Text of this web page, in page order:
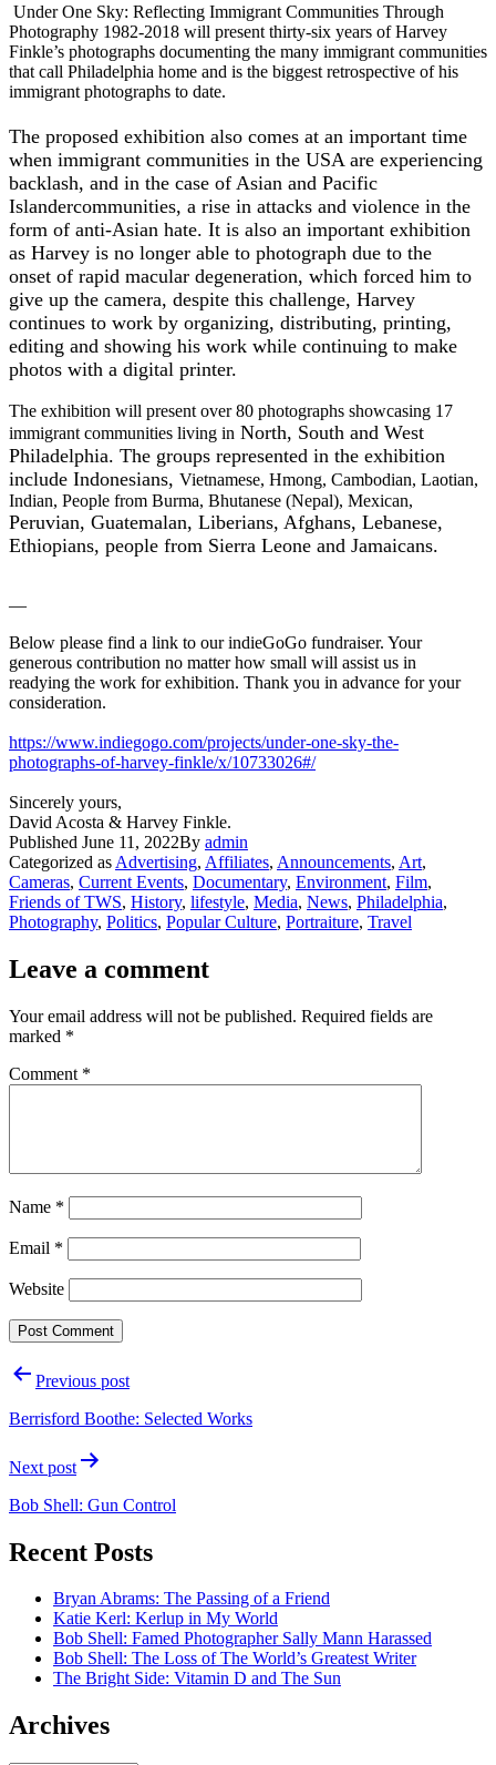
Under One Sky: Reflecting Immigrant Communities Through
Photography 1982-2018 will present thirty-six years of Harvey
Finkle’s photographs documenting the many immigrant communities
that call Philadelphia home and is the biggest retrospective of his
immigrant photographs to date.
The proposed exhibition also comes at an important time
when immigrant communities in the USA are experiencing
backlash, and in the case of Asian and Pacific
Islandercommunities, a rise in attacks and violence in the
form of anti-Asian hate. It is also an important exhibition
as Harvey is no longer able to photograph due to the
onset of rapid macular degeneration, which forced him to
give up the camera, despite this challenge, Harvey
continues to work by organizing, distributing, printing,
editing and showing his work while continuing to make
photos with a digital printer.
The exhibition will present over 80 photographs showcasing 17
immigrant communities living in North, South and West
Philadelphia. The groups represented in the exhibition
include Indonesians, Vietnamese, Hmong, Cambodian, Laotian,
Indian, People from Burma, Bhutanese (Nepal), Mexican,
Peruvian, Guatemalan, Liberians, Afghans, Lebanese,
Ethiopians, people from Sierra Leone and Jamaicans.
—
Below please find a link to our indieGoGo fundraiser. Your
generous contribution no matter how small will assist us in
readying the work for exhibition. Thank you in advance for your
consideration.
https://www.indiegogo.com/projects/under-one-sky-the-
photographs-of-harvey-finkle/x/10733026#/
Sincerely yours,
David Acosta & Harvey Finkle.
Published June 11, 2022By admin
Categorized as Advertising, Affiliates, Announcements, Art,
Cameras, Current Events, Documentary, Environment, Film,
Friends of TWS, History, lifestyle, Media, News, Philadelphia,
Photography, Politics, Popular Culture, Portraiture, Travel
Leave a comment
Your email address will not be published. Required fields are
marked *
Comment *
Name *
Email *
Website
PostPrevious post
Berrisford Boothe: Selected Works
Next post
Bob Shell: Gun Control
Recent Posts
Bryan Abrams: The Passing of a Friend
Katie Kerl: Kerlup in My World
Bob Shell: Famed Photographer Sally Mann Harassed
Bob Shell: The Loss of The World’s Greatest Writer
The Bright Side: Vitamin D and The Sun
Archives